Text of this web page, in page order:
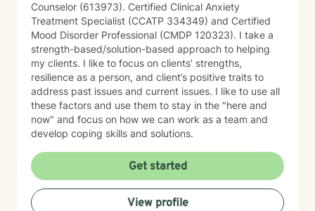
Counselor (613973). Certified Clinical Anxiety
Treatment Specialist (CCATP 334349) and Certified
Mood Disorder Professional (CMDP 120323). I take a
strength-based/solution-based approach to helping
my clients. I like to focus on clients’ strengths,
resilience as a person, and client’s positive traits to
address past issues and current issues. I like to use all
these factors and use them to stay in the "here and
now" and focus on how we can work as a team and
develop coping skills and solutions.
Get started
View profile